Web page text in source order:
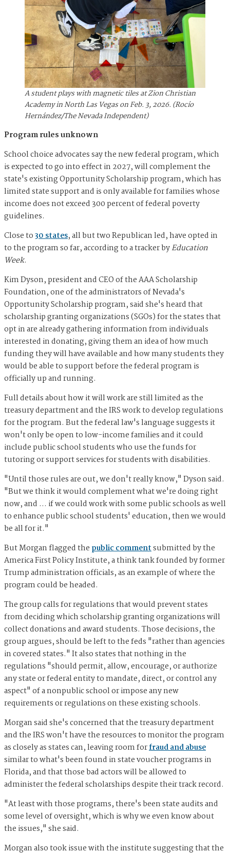
A student plays with magnetic tiles at Zion Christian
Academy in North Las Vegas on Feb. 3, 2026. (Rocío
Hernández/The Nevada Independent)
Program rules unknown
School choice advocates say the new federal program, which
is expected to go into effect in 2027, will complement the
state's existing Opportunity Scholarship program, which has
limited state support and is only available for families whose
income does not exceed 300 percent of federal poverty
guidelines.
Close to30 states, all but two Republican led, have opted in
to the program so far, according to a tracker byEducation
Week.
Kim Dyson, president and CEO of the AAA Scholarship
Foundation, one of the administrators of Nevada's
Opportunity Scholarship program, said she's heard that
scholarship granting organizations (SGOs) for the states that
opt in are already gathering information from individuals
interested in donating, giving them an idea of how much
funding they will have available and how many students they
would be able to support before the federal program is
officially up and running.
Full details about how it will work are still limited as the
treasury department and the IRS work to develop regulations
for the program. But the federal law's language suggests it
won't only be open to low-income families and it could
include public school students who use the funds for
tutoring or support services for students with disabilities.
"Until those rules are out, we don't really know," Dyson said.
"But we think it would complement what we're doing right
now, and … if we could work with some public schools as well
to enhance public school students' education, then we would
be all for it."
But Morgan flagged the public commentsubmitted by the
America First Policy Institute, a think tank founded by former
Trump administration officials, as an example of where the
program could be headed.
The group calls for regulations that would prevent states
from deciding which scholarship granting organizations will
collect donations and award students. Those decisions, the
group argues, should be left to the feds "rather than agencies
in covered states." It also states that nothing in the
regulations "should permit, allow, encourage, or authorize
any state or federal entity to mandate, direct, or control any
aspect" of a nonpublic school or impose any new
requirements or regulations on these existing schools.
Morgan said she's concerned that the treasury department
and the IRS won't have the resources to monitor the program
as closely as states can, leaving room forfraud and abuse
similar to what's been found in state voucher programs in
Florida, and that those bad actors will be allowed to
administer the federal scholarships despite their track record.
"At least with those programs, there's been state audits and
some level of oversight, which is why we even know about
the issues," she said.
Morgan also took issue with the institute suggesting that the